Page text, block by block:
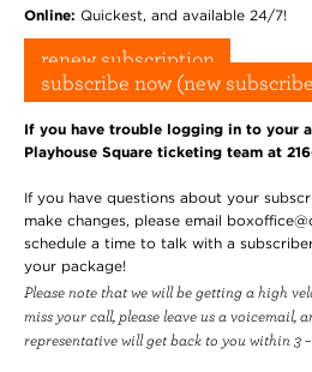
Online: Quickest, and available 24/7!
renew subscription
subscribe now (new
If you have trouble logging in to your
Playhouse Square ticketing team at
If you have questions about your
make changes, please email
schedule a time to talk with a
your package!
Please note that we will be getting a high
miss your call, please leave us a voicemail,
representative will get back to you within 3 –